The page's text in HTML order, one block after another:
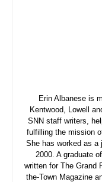
Erin Albanese is
Kentwood, Lowell
SNN staff writers,
fulfilling the mission
She has worked as a
2000. A graduate
written for The Grand
the-Town Magazine